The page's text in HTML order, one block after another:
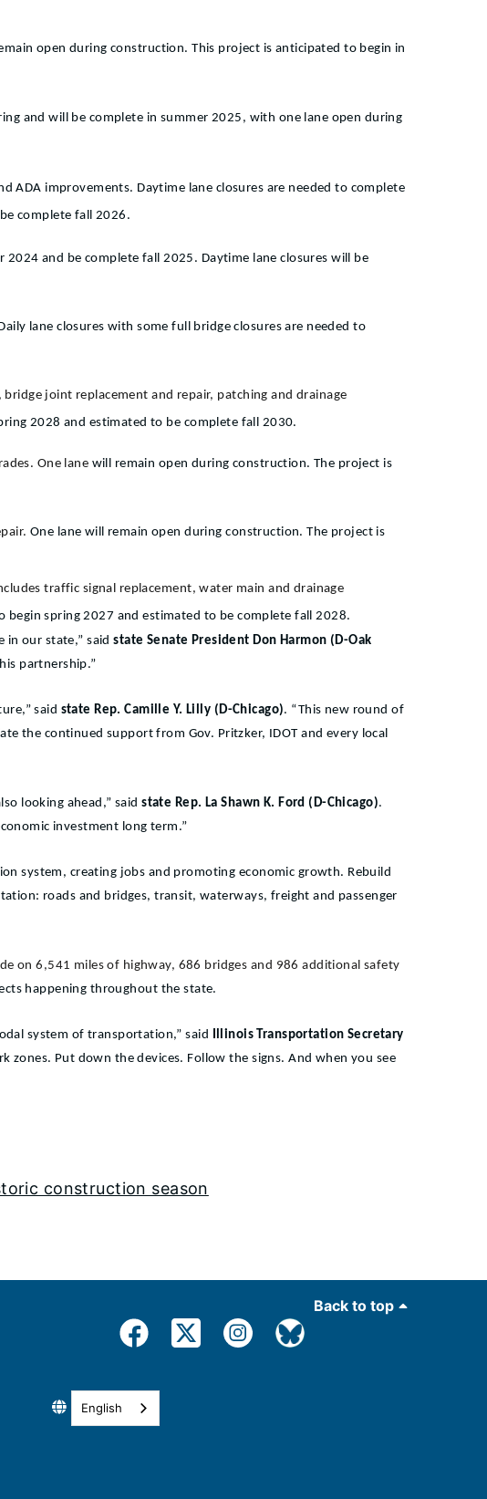
open during construction. This project is anticipated to begin in
and will be complete in summer 2025, with one lane open during
ADA improvements. Daytime lane closures are needed to complete
complete fall 2026.
and be complete fall 2025. Daytime lane closures will be
lane closures with some full bridge closures are needed to
bridge joint replacement and repair, patching and drainage
2028 and estimated to be complete fall 2030.
One lane will remain open during construction. The project is
One lane will remain open during construction. The project is
traffic signal replacement, water main and drainage
spring 2027 and estimated to be complete fall 2028.
in our state,”saidstate Senate President Don Harmon (D-Oak
partnership.”
said state Rep. Camille Y. Lilly (D-Chicago). “This new round of
the continued support from Gov. Pritzker, IDOT and every local
looking ahead,” saidstate Rep. La Shawn K. Ford (D-Chicago).
investment long term.”
system, creating jobs and promoting economic growth. Rebuild
roads and bridges, transit, waterways, freight and passenger
on 6,541 miles of highway, 686 bridges and 986 additional safety
happening throughout the state.
system of transportation,” said Illinois Transportation Secretary
Put down the devices. Follow the signs. And when you see
construction season
Back to top
English